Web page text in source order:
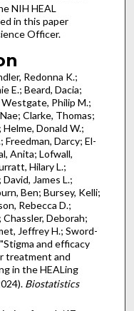
NIH HEAL
in this paper
Officer.
Redonna K.;
E.; Beard, Dacia;
Westgate, Philip M.;
Clarke, Thomas;
Donald W.;
Freedman, Darcy; El-
Anita; Lofwall,
Hilary L.;
James L.;
Ben; Bursey, Kelli;
Rebecca D.;
Deborah;
Jeffrey H.; Sword-
and efficacy
treatment and
in the HEALing
Biostatistics